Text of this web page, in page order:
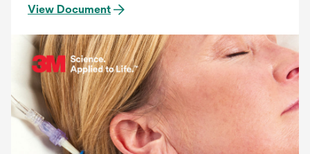
View Document